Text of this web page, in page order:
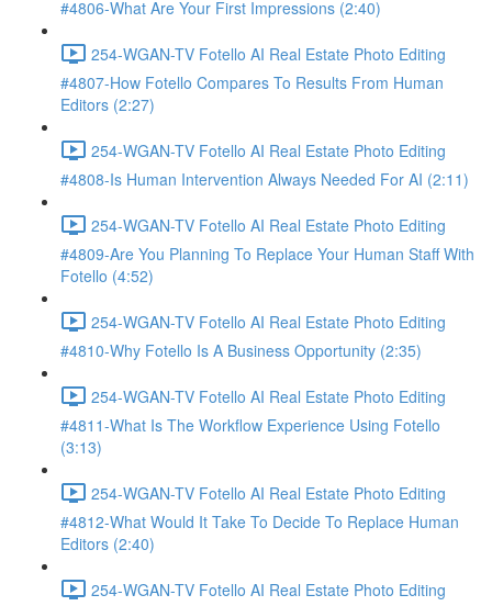
#4806-What Are Your First Impressions (2:40)
254-WGAN-TV Fotello AI Real Estate Photo Editing
#4807-How Fotello Compares To Results From Human
Editors (2:27)
254-WGAN-TV Fotello AI Real Estate Photo Editing
#4808-Is Human Intervention Always Needed For AI (2:11)
254-WGAN-TV Fotello AI Real Estate Photo Editing
#4809-Are You Planning To Replace Your Human Staff With
Fotello (4:52)
254-WGAN-TV Fotello AI Real Estate Photo Editing
#4810-Why Fotello Is A Business Opportunity (2:35)
254-WGAN-TV Fotello AI Real Estate Photo Editing
#4811-What Is The Workflow Experience Using Fotello
(3:13)
254-WGAN-TV Fotello AI Real Estate Photo Editing
#4812-What Would It Take To Decide To Replace Human
Editors (2:40)
254-WGAN-TV Fotello AI Real Estate Photo Editing